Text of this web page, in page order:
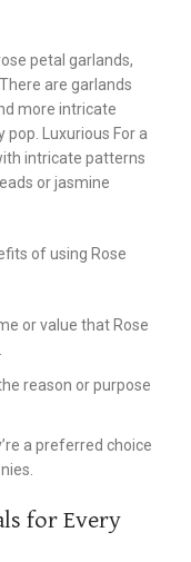
petal garlands,
are garlands
more intricate
Luxurious For a
intricate patterns
or jasmine
of using Rose
or value that Rose
reason or purpose
a preferred choice
for Every